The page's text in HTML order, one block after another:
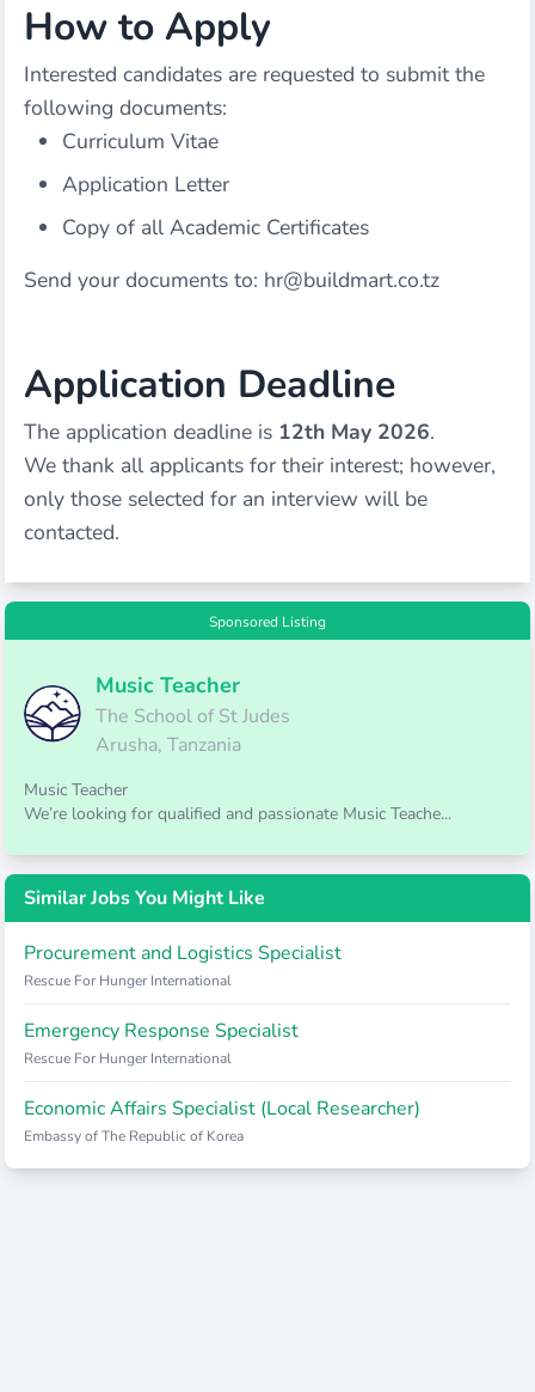
How to Apply
Interested candidates are requested to submit the
following documents:
Curriculum Vitae
Application Letter
Copy of all Academic Certificates
Send your documents to: hr@buildmart.co.tz
Application Deadline
The application deadline is 12th May 2026.
We thank all applicants for their interest; however,
only those selected for an interview will be
contacted.
Sponsored Listing
Music Teacher
The School of St Judes
Arusha, Tanzania
Music Teacher
We’re looking for qualified and passionate Music Teache...
Similar Jobs You Might Like
Procurement and Logistics Specialist
Rescue For Hunger International
Emergency Response Specialist
Rescue For Hunger International
Economic Affairs Specialist (Local Researcher)
Embassy of The Republic of Korea